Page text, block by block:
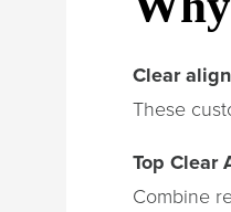
Clear
These
Top Clear
Combine